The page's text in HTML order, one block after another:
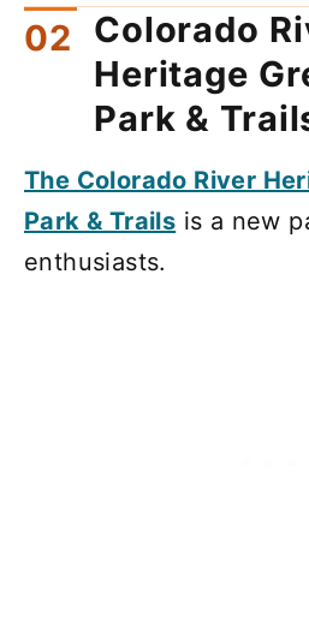
Colorado
Heritage
Park &
The Colorado River
Park & Trails is a new
enthusiasts.